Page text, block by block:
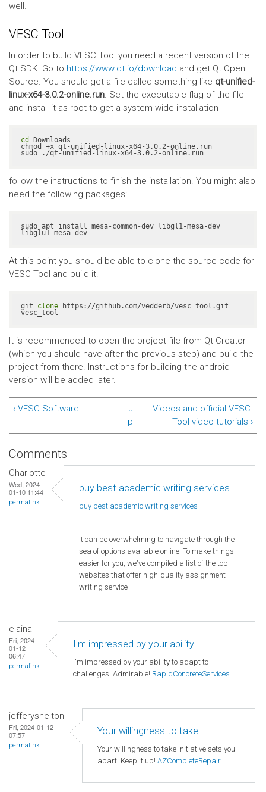
well.
VESC Tool
In order to build VESC Tool you need a recent version of the
Qt SDK. Go to https://www.qt.io/download and get Qt Open
Source. You should get a file called something like qt-unified-
linux-x64-3.0.2-online.run. Set the executable flag of the file
and install it as root to get a system-wide installation
cd Downloads
chmod +x qt-unified-linux-x64-3.0.2-online.run
sudo ./qt-unified-linux-x64-3.0.2-online.run
follow the instructions to finish the installation. You might also
need the following packages:
sudo apt install mesa-common-dev libgl1-mesa-dev
At this point you should be able to clone the source code for
VESC Tool and build it.
git clone https://github.com/vedderb/vesc_tool.git
vesc_tool
It is recommended to open the project file from Qt Creator
(which you should have after the previous step) and build the
project from there. Instructions for building the android
version will be added later.
‹ VESC Software
u
p
Videos and official VESC-
Tool video tutorials ›
Comments
Charlotte
Wed, 2024-
01-10 11:44
permalink
buy best academic writing services
buy best academic writing services
it can be overwhelming to navigate through the
sea of options available online. To make things
easier for you, we've compiled a list of the top
websites that offer high-quality assignment
writing service
elaina
Fri, 2024-
01-12
06:47
permalink
I'm impressed by your ability
I'm impressed by your ability to adapt to
challenges. Admirable! RapidConcreteServices
jefferyshelton
Fri, 2024-01-12
07:57
permalink
Your willingness to take
Your willingness to take initiative sets you
apart. Keep it up! AZCompleteRepair